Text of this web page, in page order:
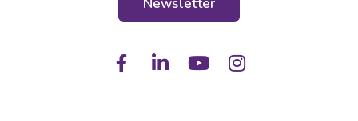
FacebookLinkedIn
YoutubeInstagram